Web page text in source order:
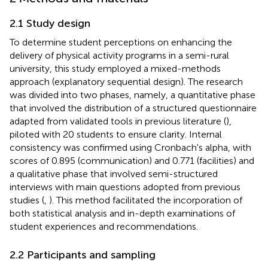
2.1 Study design
To determine student perceptions on enhancing the
delivery of physical activity programs in a semi-rural
university, this study employed a mixed-methods
approach (explanatory sequential design). The research
was divided into two phases, namely, a quantitative phase
that involved the distribution of a structured questionnaire
adapted from validated tools in previous literature (),
piloted with 20 students to ensure clarity. Internal
consistency was confirmed using Cronbach's alpha, with
scores of 0.895 (communication) and 0.771 (facilities) and
a qualitative phase that involved semi-structured
interviews with main questions adopted from previous
studies ( ). This method facilitated the incorporation of
both statistical analysis and in-depth examinations of
student experiences and recommendations.
2.2 Participants and sampling